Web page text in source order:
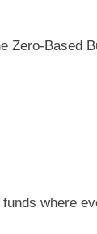
Zero-Based
where